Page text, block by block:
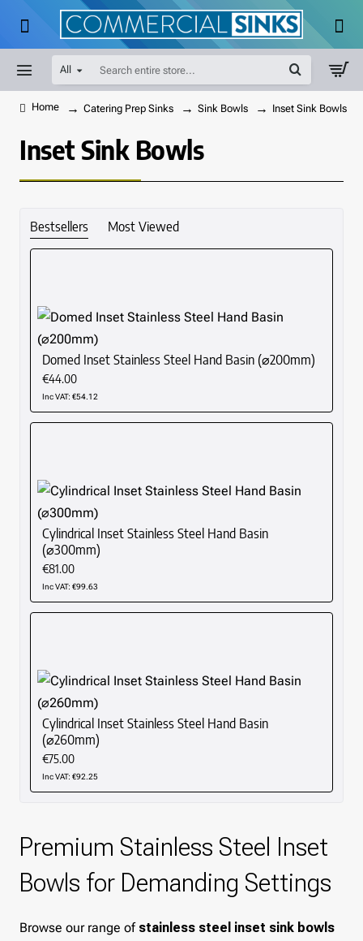
All
Search
entire
store...Catering Prep Sinks Sink Bowls Inset Sink Bowls
Inset Sink Bowls
Bestsellers Most Viewed
Domed Inset Stainless Steel Hand Basin (⌀200mm)
€44.00
Inc VAT: €54.12
Cylindrical Inset Stainless Steel Hand Basin
(⌀300mm)
€81.00
Inc VAT: €99.63
Cylindrical Inset Stainless Steel Hand Basin
(⌀260mm)
€75.00
Inc VAT: €92.25
Premium Stainless Steel Inset
Bowls for Demanding Settings
Browse our range of stainless steel inset sink bowls